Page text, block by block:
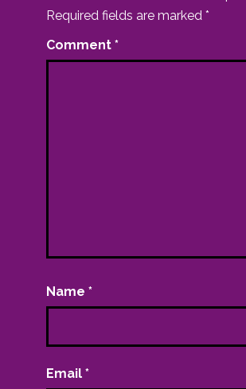
Required fields are marked*
Comment*
Name*
Email*